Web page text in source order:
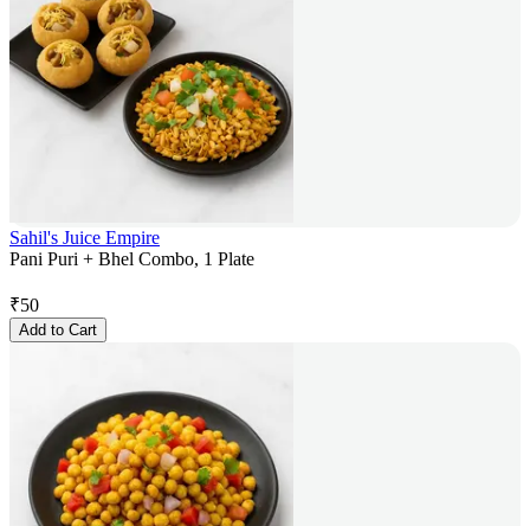
Sahil's Juice Empire
Pani Puri + Bhel Combo, 1 Plate
₹50
Add to Cart